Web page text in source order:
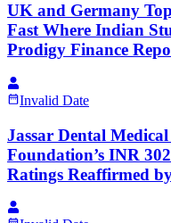
UK and Germany
Fast Where Indian
Prodigy Finance
Invalid Date
Jassar Dental
Foundation’s INR
Ratings Reaffirmed